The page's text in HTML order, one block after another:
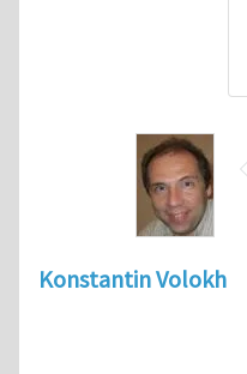
Konstantin Volokh